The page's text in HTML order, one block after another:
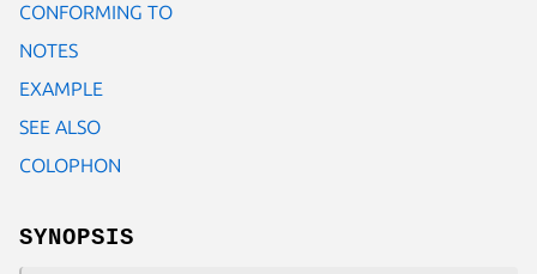
CONFORMING TO
NOTES
EXAMPLE
SEE ALSO
COLOPHON
SYNOPSIS